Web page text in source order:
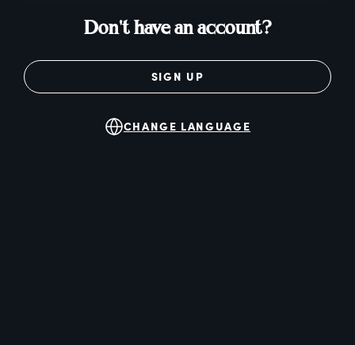
Don't have an account?
SIGN UP
CHANGE LANGUAGE